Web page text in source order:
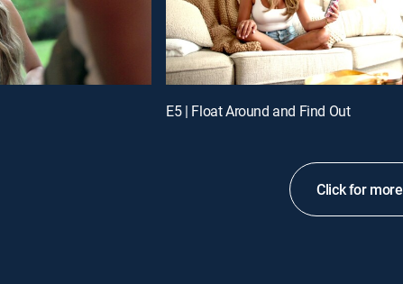
E5 | Float Around and Find Out
Click for more